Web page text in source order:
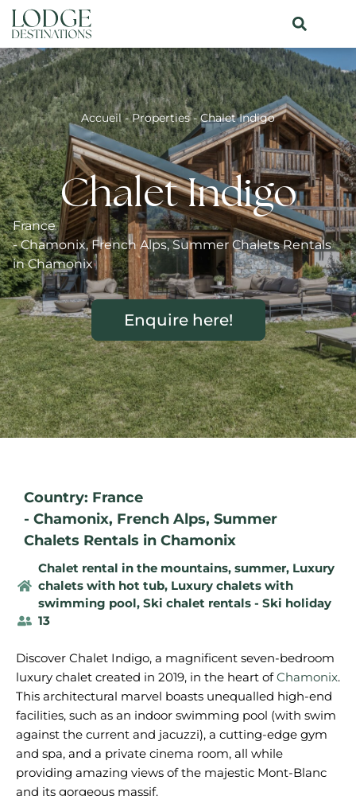
Accueil-Properties-Chalet Indigo
Chalet Indigo
France
-Chamonix,French Alps,Summer Chalets Rentals
in Chamonix
Enquire here!
Country: France
- Chamonix, French Alps, Summer
Chalets Rentals in Chamonix
Chalet rental in the mountains, summer, Luxury
chalets with hot tub, Luxury chalets with
swimming pool, Ski chalet rentals - Ski holiday
13
Discover Chalet Indigo, a magnificent seven-bedroom
luxury chalet created in 2019, in the heart ofChamonix.
This architectural marvel boasts unequalled high-end
facilities, such as an indoor swimming pool (with swim
against the current and jacuzzi), a cutting-edge gym
and spa, and a private cinema room, all while
providing amazing views of the majestic Mont-Blanc
and its gorgeous massif.